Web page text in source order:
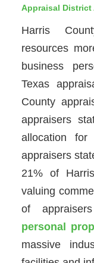
Appraisal District
Harris
resources
business
Texas
County
appraisers
allocation
appraisers
21% of
valuing
of
personal
massive